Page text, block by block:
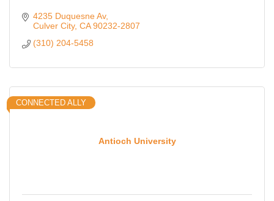
4235 Duquesne Av
Culver City CA 90232-2807
(310) 204-5458
Antioch University
CONNECTED ALLY